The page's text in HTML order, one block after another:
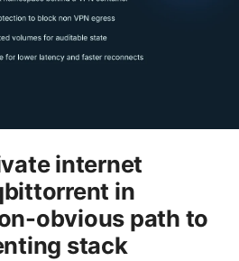
internet
in
obvious path to
stack